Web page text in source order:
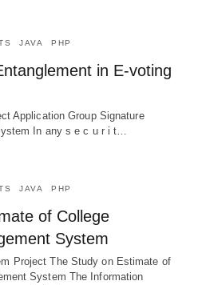
JAVA PHP
in E-voting
Application Group Signature
In any s e c u r i t…
JAVA PHP
of College
System
Project The Study on Estimate of
System The Information